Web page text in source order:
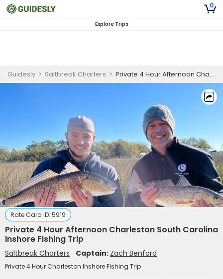
0
Explore Trips
Guidesly > Saltbreak Charters > Private 4 Hour Afternoon Charleston South Carolina Inshore Fishing Trip
Rate Card ID: 5919
Private 4 Hour Afternoon Charleston South Carolina
Inshore Fishing Trip
Saltbreak Charters Captain: Zach Benford
Private 4 Hour Charleston Inshore Fishing Trip